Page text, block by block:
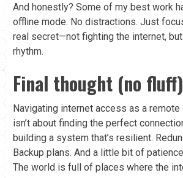
And honestly? Some of my best work
offline mode. No distractions. Just
real secret—not fighting the internet,
rhythm.
Final thought (no fluff)
Navigating internet access as a
isn’t about finding the perfect
building a system that’s resilient.
Backup plans. And a little bit of
The world is full of places where the